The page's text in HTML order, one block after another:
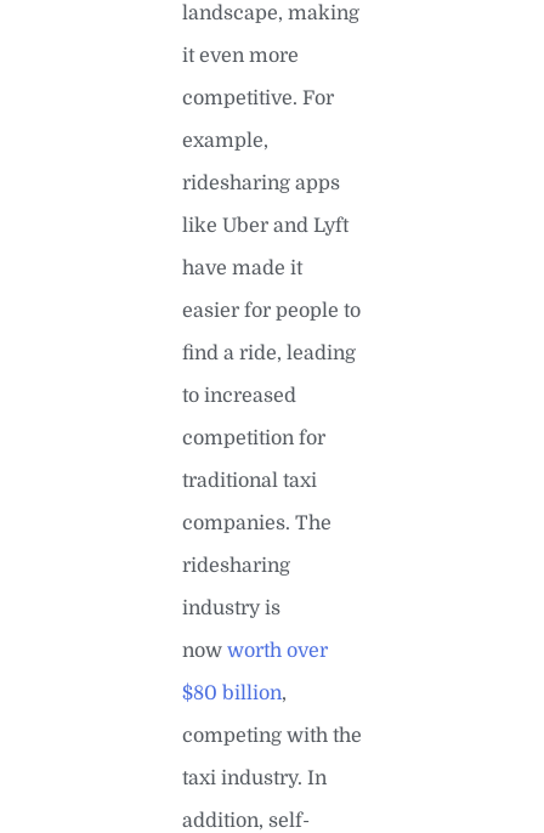
landscape, making
it even more
competitive. For
example,
ridesharing apps
like Uber and Lyft
have made it
easier for people to
find a ride, leading
to increased
competition for
traditional taxi
companies. The
ridesharing
industry is
now worth over
$80 billion,
competing with the
taxi industry. In
addition, self-